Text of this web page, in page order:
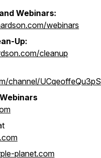
Webinars:
webinars
Up:
cleanup
channel/
planet.com